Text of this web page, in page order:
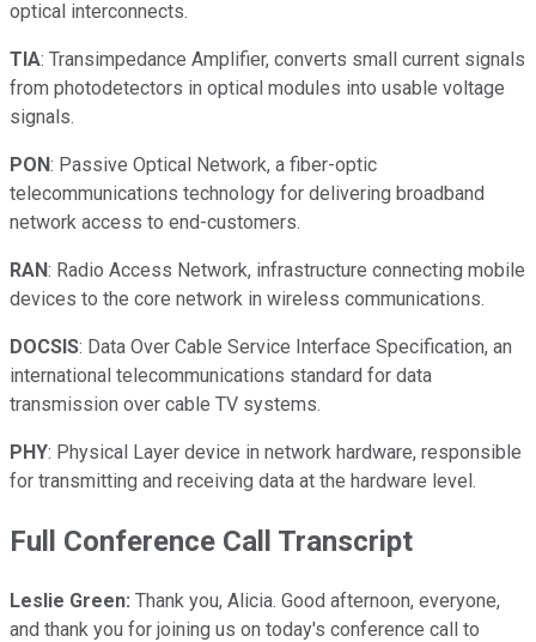
optical interconnects.
TIA: Transimpedance Amplifier, converts small current signals
from photodetectors in optical modules into usable voltage
signals.
PON: Passive Optical Network, a fiber-optic
telecommunications technology for delivering broadband
network access to end-customers.
RAN: Radio Access Network, infrastructure connecting mobile
devices to the core network in wireless communications.
DOCSIS: Data Over Cable Service Interface Specification, an
international telecommunications standard for data
transmission over cable TV systems.
PHY: Physical Layer device in network hardware, responsible
for transmitting and receiving data at the hardware level.
Full Conference Call Transcript
Leslie Green: Thank you, Alicia. Good afternoon, everyone,
and thank you for joining us on today's conference call to